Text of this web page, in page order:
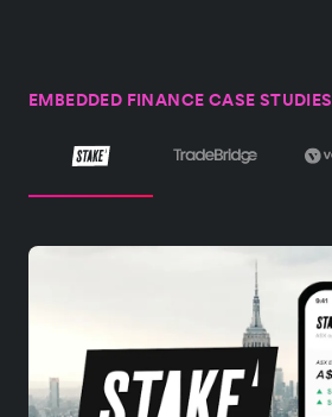
EMBEDDED FINANCE CASE STUDIES